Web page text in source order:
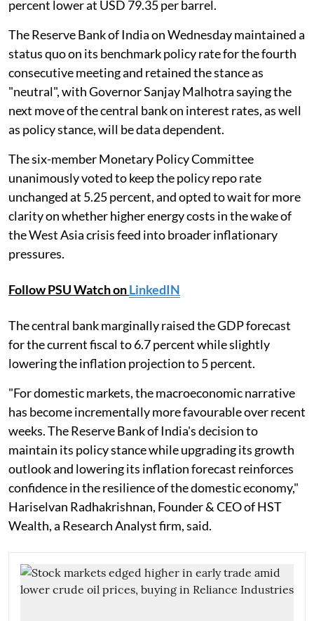
percent lower at USD 79.35 per barrel.
The Reserve Bank of India on Wednesday maintained a
status quo on its benchmark policy rate for the fourth
consecutive meeting and retained the stance as
"neutral", with Governor Sanjay Malhotra saying the
next move of the central bank on interest rates, as well
as policy stance, will be data dependent.
The six-member Monetary Policy Committee
unanimously voted to keep the policy repo rate
unchanged at 5.25 percent, and opted to wait for more
clarity on whether higher energy costs in the wake of
the West Asia crisis feed into broader inflationary
pressures.
Follow PSU Watch onLinkedIN
The central bank marginally raised the GDP forecast
for the current fiscal to 6.7 percent while slightly
lowering the inflation projection to 5 percent.
"For domestic markets, the macroeconomic narrative
has become incrementally more favourable over recent
weeks. The Reserve Bank of India's decision to
maintain its policy stance while upgrading its growth
outlook and lowering its inflation forecast reinforces
confidence in the resilience of the domestic economy,"
Hariselvan Radhakrishnan, Founder & CEO of HST
Wealth, a Research Analyst firm, said.